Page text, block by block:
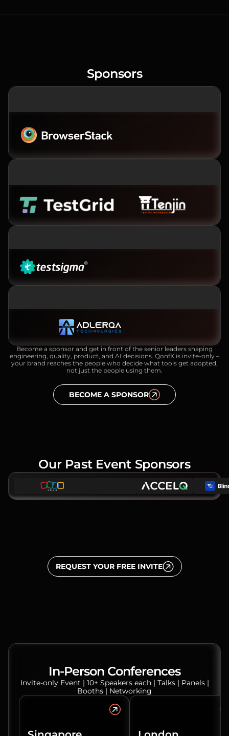
Sponsors
Become a sponsor and get in front of the senior leaders shaping
engineering, quality, product, and AI decisions. QonfX is invite-only –
your brand reaches the people who decide what tools get adopted,
not just the people using them.
BECOME A SPONSOR
Our Past Event Sponsors
REQUEST YOUR FREE INVITE
In-Person Conferences
Invite-only Event | 10+ Speakers each | Talks | Panels |
Booths | Networking